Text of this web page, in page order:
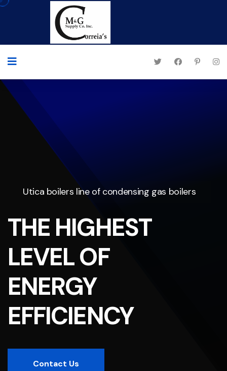
Utica boilers line of condensing gas boilers
THE HIGHEST
LEVEL OF
ENERGY
EFFICIENCY
Contact Us